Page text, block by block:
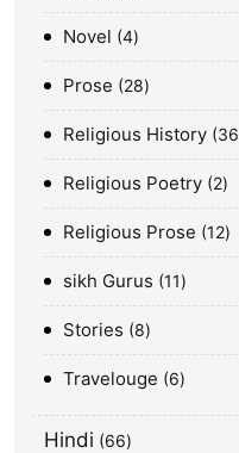
Novel 4
Prose 28
Religious History 36
Religious Poetry 2
Religious Prose 12
sikh Gurus 11
Stories 8
Travelouge 6
Hindi 66